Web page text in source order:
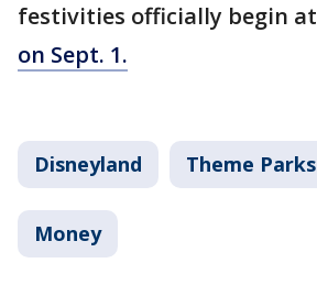
festivities officially begin at
on Sept. 1.
Disneyland Theme Parks
Money